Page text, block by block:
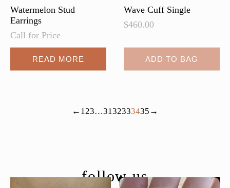
page
Watermelon Stud
Earrings
Call for Price
READ MORE
Wave Cuff Single
$460.00
ADD TO BAG
← 1 23…3132333435 →
follow us